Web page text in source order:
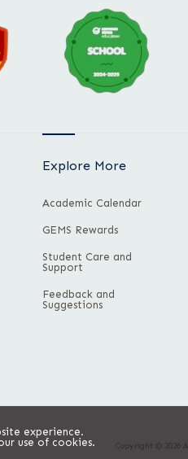
Explore More
Academic Calendar
GEMS Rewards
Student Care and
Support
Feedback and
Suggestions
Copyright © 2026
experience.
use of cookies.